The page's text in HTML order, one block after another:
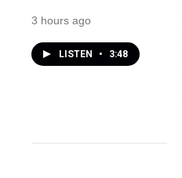
3 hours ago
LISTEN • 3:48